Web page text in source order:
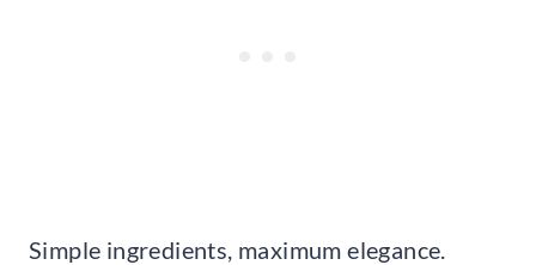
Simple ingredients, maximum elegance.